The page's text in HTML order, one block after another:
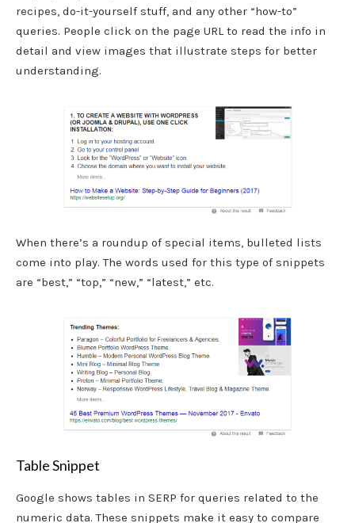
recipes, do-it-yourself stuff, and any other “how-to”
queries. People click on the page URL to read the info in
detail and view images that illustrate steps for better
understanding.
When there’s a roundup of special items, bulleted lists
come into play. The words used for this type of snippets
are “best,” “top,” “new,” “latest,” etc.
Table Snippet
Google shows tables in SERP for queries related to the
numeric data. These snippets make it easy to compare